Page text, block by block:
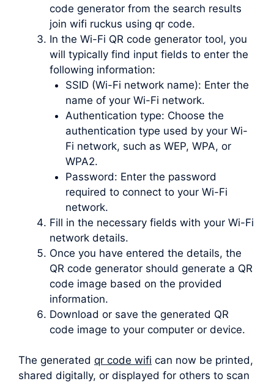
code generator from the search results
join wifi ruckus using qr code.
In the Wi-Fi QR code generator tool, you
will typically find input fields to enter the
following information:
SSID (Wi-Fi network name): Enter the
name of your Wi-Fi network.
Authentication type: Choose the
authentication type used by your Wi-
Fi network, such as WEP, WPA, or
WPA2.
Password: Enter the password
required to connect to your Wi-Fi
network.
Fill in the necessary fields with your Wi-Fi
network details.
Once you have entered the details, the
QR code generator should generate a QR
code image based on the provided
information.
Download or save the generated QR
code image to your computer or device.
The generated qr code wifi can now be printed,
shared digitally, or displayed for others to scan